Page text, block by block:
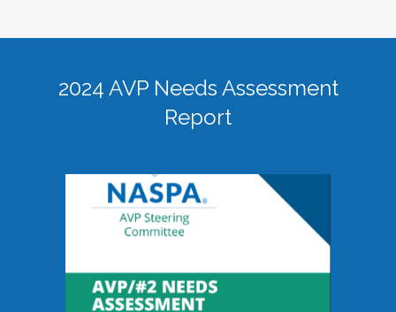
2024 AVP Needs Assessment
Report